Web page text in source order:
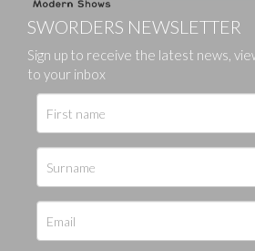
SWORDERS NEWSLETTER
Sign up to receive the latest news,
to your inbox